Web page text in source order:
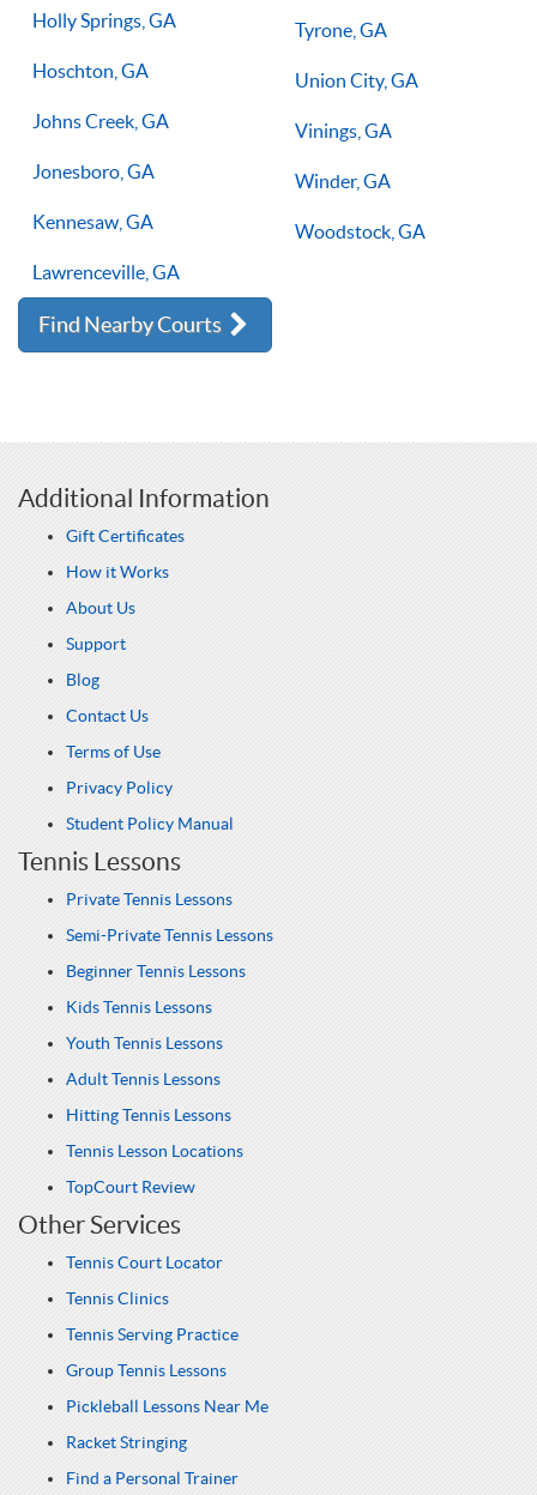
Holly Springs, GA
Hoschton, GA
Johns Creek, GA
Jonesboro, GA
Kennesaw, GA
Lawrenceville, GA
Tyrone, GA
Union City, GA
Vinings, GA
Winder, GA
Woodstock, GA
Find Nearby Courts
Additional Information
Gift Certificates
How it Works
About Us
Support
Blog
Contact Us
Terms of Use
Privacy Policy
Student Policy Manual
Tennis Lessons
Private Tennis Lessons
Semi-Private Tennis Lessons
Beginner Tennis Lessons
Kids Tennis Lessons
Youth Tennis Lessons
Adult Tennis Lessons
Hitting Tennis Lessons
Tennis Lesson Locations
TopCourt Review
Other Services
Tennis Court Locator
Tennis Clinics
Tennis Serving Practice
Group Tennis Lessons
Pickleball Lessons Near Me
Racket Stringing
Find a Personal Trainer